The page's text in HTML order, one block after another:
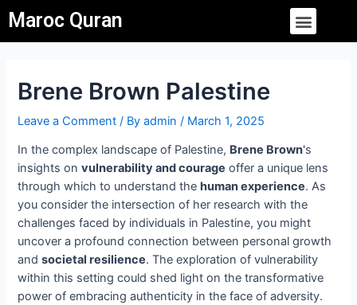
to
content
Maroc Quran Menu
Brene Brown Palestine
Leave a Comment / Byadmin/ March 1, 2025
In the complex landscape of Palestine, Brene Brown's
insights onvulnerability and courage offer a unique lens
through which to understand the human experience. As
you consider the intersection of her research with the
challenges faced by individuals in Palestine, you might
uncover a profound connection between personal growth
andsocietal resilience. The exploration of vulnerability
within this setting could shed light on the transformative
power of embracing authenticity in the face of adversity.
navigation